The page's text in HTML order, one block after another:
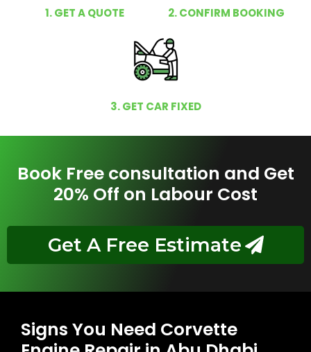
1. GET A QUOTE 2. CONFIRM BOOKING
3. GET CAR FIXED
Book Free consultation and Get
20% Off on Labour Cost
Get A Free Estimate
Signs You Need Corvette